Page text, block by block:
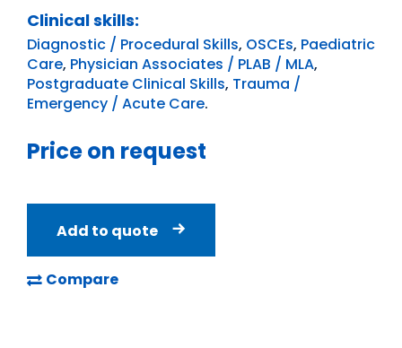
Clinical skills:
Diagnostic / Procedural Skills, OSCEs, Paediatric
Care, Physician Associates / PLAB / MLA,
Postgraduate Clinical Skills, Trauma /
Emergency / Acute Care.
Price on request
Add to quote
Compare